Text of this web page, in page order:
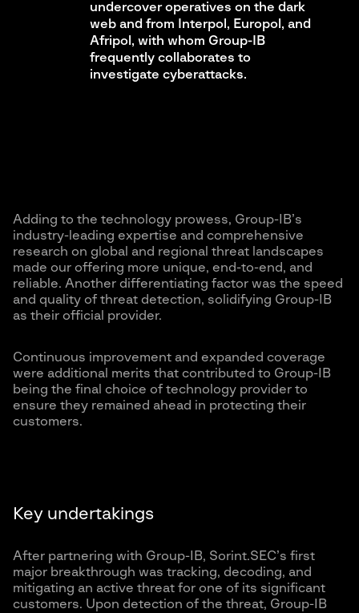
undercover operatives on the dark
web and from Interpol, Europol, and
Afripol, with whom Group-IB
frequently collaborates to
investigate cyberattacks.
Adding to the technology prowess, Group-IB’s
industry-leading expertise and comprehensive
research on global and regional threat landscapes
made our offering more unique, end-to-end, and
reliable. Another differentiating factor was the speed
and quality of threat detection, solidifying Group-IB
as their official provider.
Continuous improvement and expanded coverage
were additional merits that contributed to Group-IB
being the final choice of technology provider to
ensure they remained ahead in protecting their
customers.
Key undertakings
After partnering with Group-IB, Sorint.SEC’s first
major breakthrough was tracking, decoding, and
mitigating an active threat for one of its significant
customers. Upon detection of the threat, Group-IB